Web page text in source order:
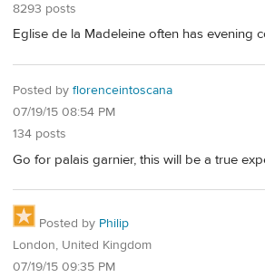
8293 posts
Eglise de la Madeleine often has evening
Posted by florenceintoscana
07/19/15 08:54 PM
134 posts
Go for palais garnier, this will be a true
Posted by Philip
London, United Kingdom
07/19/15 09:35 PM